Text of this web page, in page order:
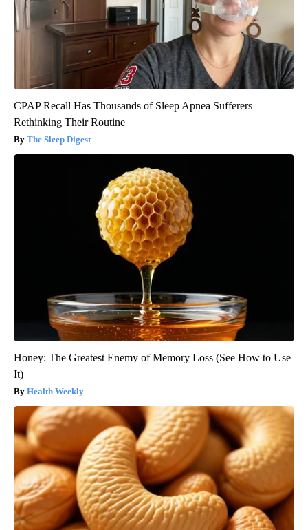
CPAP Recall Has Thousands of Sleep Apnea Sufferers
Rethinking Their Routine
The Sleep Digest
Honey: The Greatest Enemy of Memory Loss (See How to Use
It)
Health Weekly